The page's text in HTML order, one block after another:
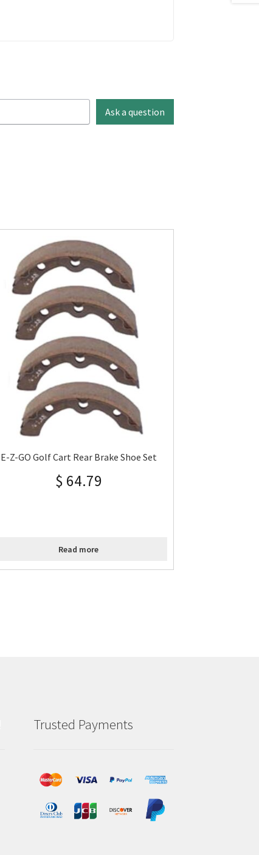
Ask a question
E-Z-GO Golf Cart Rear Brake Shoe Set
$ 64.79
Read more
Trusted Payments